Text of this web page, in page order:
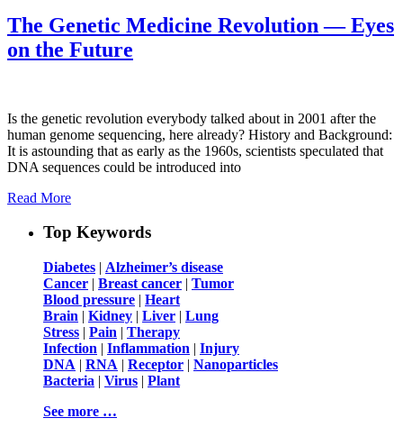
The Genetic Medicine Revolution — Eyes
on the Future
Is the genetic revolution everybody talked about in 2001 after the
human genome sequencing, here already? History and Background:
It is astounding that as early as the 1960s, scientists speculated that
DNA sequences could be introduced into
Read More
Top Keywords
Diabetes | Alzheimer’s disease
Cancer | Breast cancer | Tumor
Blood pressure | Heart
Brain | Kidney | Liver | Lung
Stress | Pain | Therapy
Infection | Inflammation | Injury
DNA | RNA | Receptor | Nanoparticles
Bacteria | Virus | Plant
See more …